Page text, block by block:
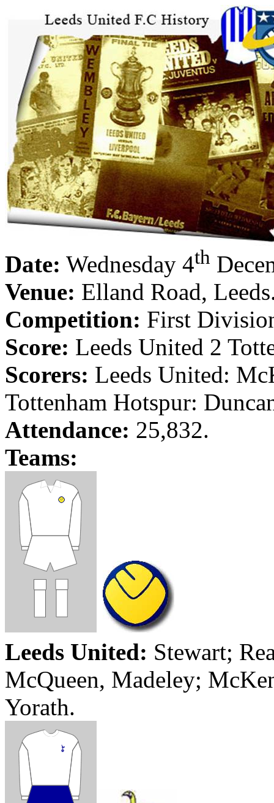
Date: Wednesday 4th
Venue: Elland Road, Leeds
Competition: First
Score: Leeds United 2
Scorers: Leeds United:
Tottenham Hotspur:
Attendance: 25,832.
Teams:
Leeds United: Stewart;
McQueen, Madeley;
Yorath.